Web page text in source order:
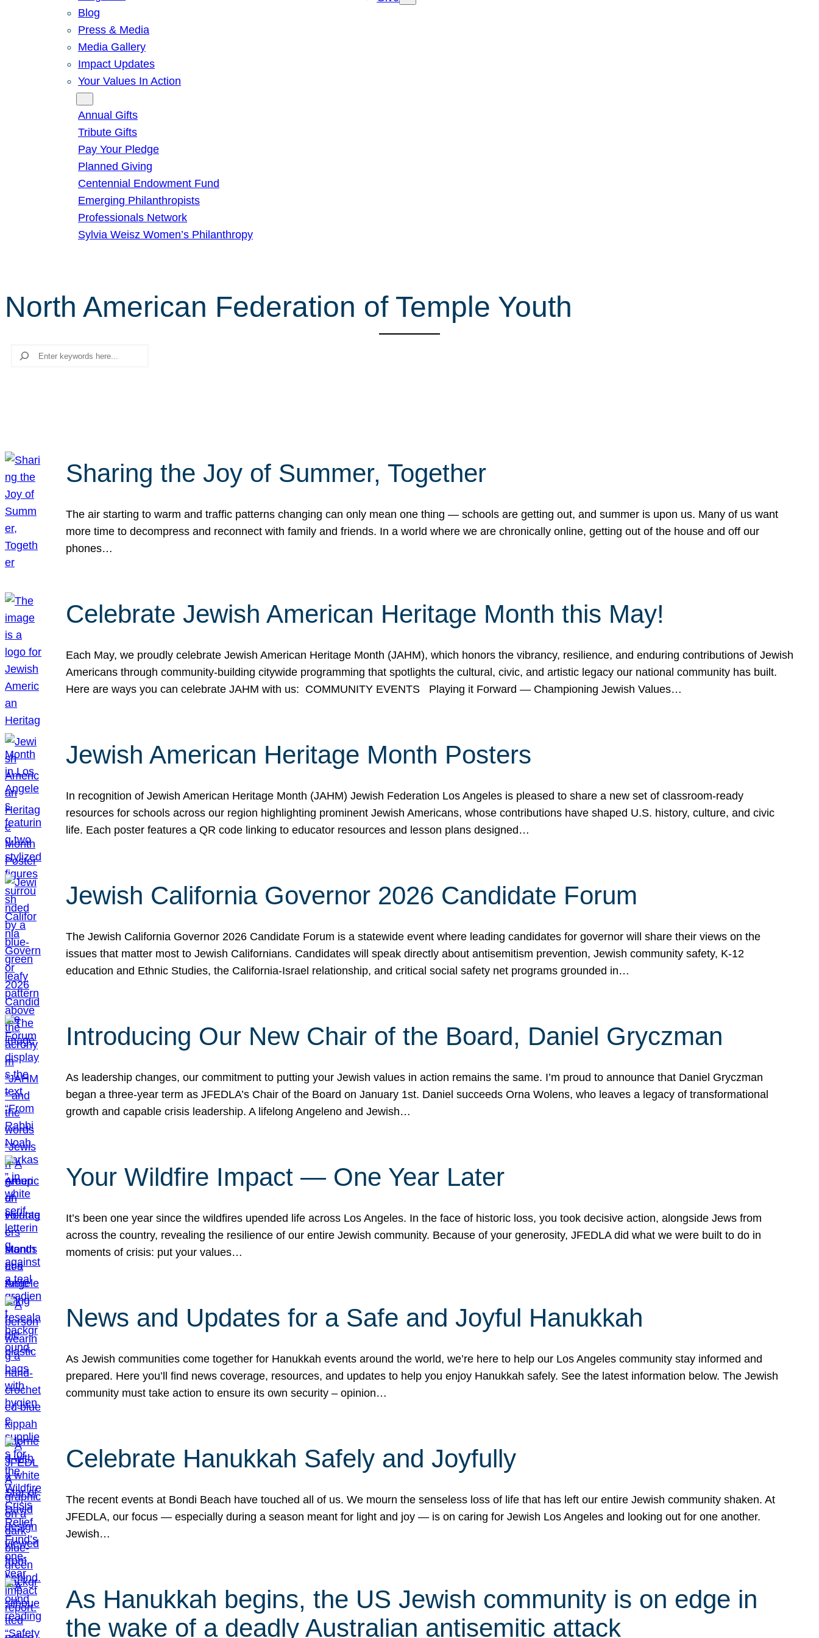
Blog
Press & Media
Media Gallery
Impact Updates
Your Values In Action
Annual Gifts
Tribute Gifts
Pay Your Pledge
Planned Giving
Centennial Endowment Fund
Emerging Philanthropists
Professionals Network
Sylvia Weisz Women’s Philanthropy
North American Federation of Temple Youth
Search
Sharing the Joy of Summer, Together
The air starting to warm and traffic patterns changing can only mean one thing — schools are getting out, and summer is upon us. Many of us want
more time to decompress and reconnect with family and friends. In a world where we are chronically online, getting out of the house and off our
phones…
Celebrate Jewish American Heritage Month this May!
Each May, we proudly celebrate Jewish American Heritage Month (JAHM), which honors the vibrancy, resilience, and enduring contributions of Jewish
Americans through community-building citywide programming that spotlights the cultural, civic, and artistic legacy our national community has built.
Here are ways you can celebrate JAHM with us: COMMUNITY EVENTS Playing it Forward — Championing Jewish Values…
Jewish American Heritage Month Posters
In recognition of Jewish American Heritage Month (JAHM) Jewish Federation Los Angeles is pleased to share a new set of classroom-ready
resources for schools across our region highlighting prominent Jewish Americans, whose contributions have shaped U.S. history, culture, and civic
life. Each poster features a QR code linking to educator resources and lesson plans designed…
Jewish California Governor 2026 Candidate Forum
The Jewish California Governor 2026 Candidate Forum is a statewide event where leading candidates for governor will share their views on the
issues that matter most to Jewish Californians. Candidates will speak directly about antisemitism prevention, Jewish community safety, K-12
education and Ethnic Studies, the California-Israel relationship, and critical social safety net programs grounded in…
Introducing Our New Chair of the Board, Daniel Gryczman
As leadership changes, our commitment to putting your Jewish values in action remains the same. I’m proud to announce that Daniel Gryczman
began a three-year term as JFEDLA’s Chair of the Board on January 1st. Daniel succeeds Orna Wolens, who leaves a legacy of transformational
growth and capable crisis leadership. A lifelong Angeleno and Jewish…
Your Wildfire Impact — One Year Later
It’s been one year since the wildfires upended life across Los Angeles. In the face of historic loss, you took decisive action, alongside Jews from
across the country, revealing the resilience of our entire Jewish community. Because of your generosity, JFEDLA did what we were built to do in
moments of crisis: put your values…
News and Updates for a Safe and Joyful Hanukkah
As Jewish communities come together for Hanukkah events around the world, we’re here to help our Los Angeles community stay informed and
prepared. Here you’ll find news coverage, resources, and updates to help you enjoy Hanukkah safely. See the latest information below. The Jewish
community must take action to ensure its own security – opinion…
Celebrate Hanukkah Safely and Joyfully
The recent events at Bondi Beach have touched all of us. We mourn the senseless loss of life that has left our entire Jewish community shaken. At
JFEDLA, our focus — especially during a season meant for light and joy — is on caring for Jewish Los Angeles and looking out for one another.
Jewish…
As Hanukkah begins, the US Jewish community is on edge in
the wake of a deadly Australian antisemitic attack